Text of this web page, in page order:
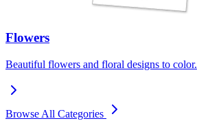
Flowers
Beautiful flowers and floral designs to color.
Browse All Categories